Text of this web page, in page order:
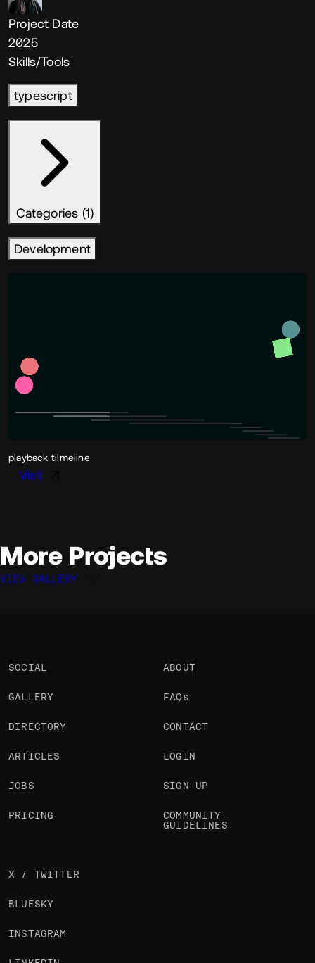
Project Date
2025
Skills/Tools
typescript
Categories (1)
Development
playback tilmeline
Visit
More Projects
VIEW GALLERY
SOCIAL
GALLERY
DIRECTORY
ARTICLES
JOBS
PRICING
ABOUT
FAQs
CONTACT
LOGIN
SIGN UP
COMMUNITY
GUIDELINES
X / TWITTER
BLUESKY
INSTAGRAM